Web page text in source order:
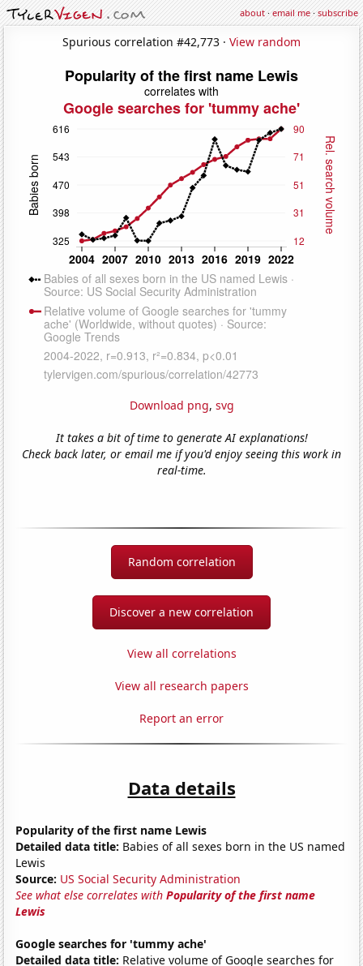
about·email me·subscribe
Spurious correlation #42,773 · View random
Download png, svg
It takes a bit of time to generate AI explanations!
Check back later, or email me if you'd enjoy seeing this work in
real-time.
Random correlation
Discover a new correlation
View all correlations
View all research papers
Report an error
Data details
Popularity of the first name Lewis
Detailed data title: Babies of all sexes born in the US named
Lewis
Source: US Social Security Administration
See what else correlates withPopularity of the first name
Lewis
Google searches for 'tummy ache'
Detailed data title: Relative volume of Google searches for